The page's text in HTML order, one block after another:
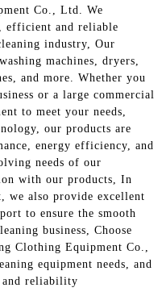
Co., Ltd. We
efficient and reliable
industry, Our
machines, dryers,
and more. Whether you
or a large commercial
to meet your needs,
our products are
energy efficiency, and
needs of our
with our products, In
we also provide excellent
to ensure the smooth
business, Choose
Clothing Equipment Co.,
equipment needs, and
and reliability